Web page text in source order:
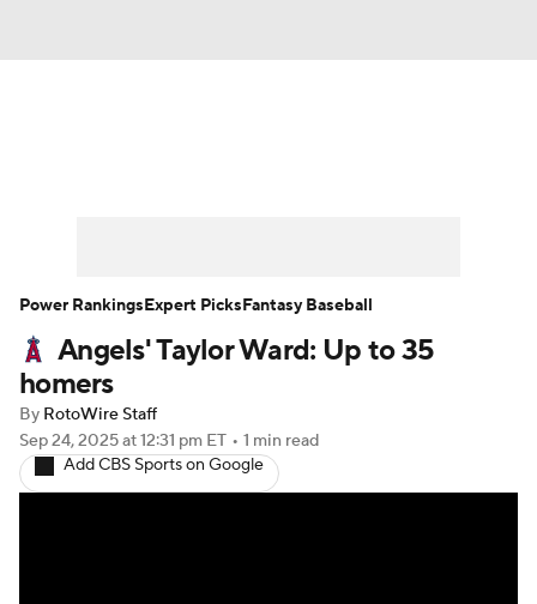
Player Search Stats Injury Report
Angels' Taylor Ward: Up to 35
homers
By RotoWire Staff
Sep 24, 2025at 12:31 pm ET • 1 min read
Add CBS Sports on Google
Power RankingsExpert PicksFantasy Baseball